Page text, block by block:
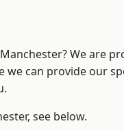
We are
we can provide our
see below.